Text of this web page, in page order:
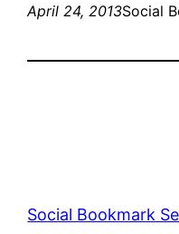
April 24, 2013Social
Social Bookmark